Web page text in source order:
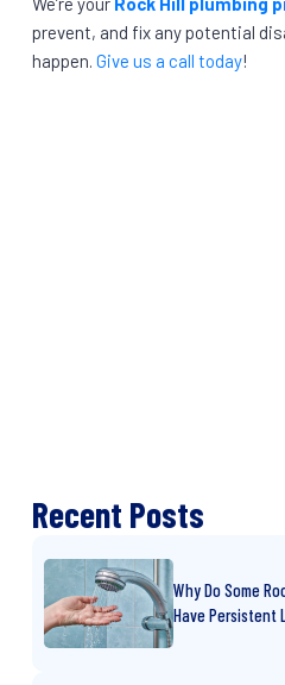
prevent, and fix any potential
happen. Give us a call today!
Recent Posts
Why Do Some
Have Persistent